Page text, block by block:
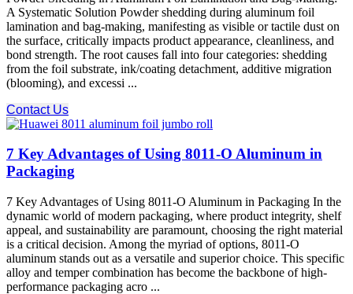
A Systematic Solution Powder shedding during aluminum foil
lamination and bag-making, manifesting as visible or tactile dust on
the surface, critically impacts product appearance, cleanliness, and
bond strength. The root causes fall into four categories: shedding
from the foil substrate, ink/coating detachment, additive migration
(blooming), and excessi ...
Contact Us
7 Key Advantages of Using 8011-O Aluminum in
Packaging
7 Key Advantages of Using 8011-O Aluminum in Packaging In the
dynamic world of modern packaging, where product integrity, shelf
appeal, and sustainability are paramount, choosing the right material
is a critical decision. Among the myriad of options, 8011-O
aluminum stands out as a versatile and superior choice. This specific
alloy and temper combination has become the backbone of high-
performance packaging acro ...